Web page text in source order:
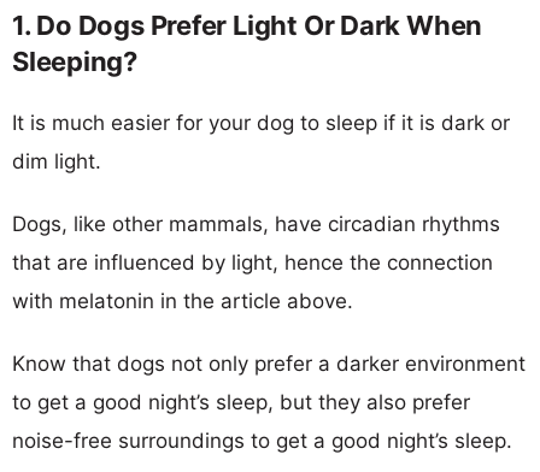
1. Do Dogs Prefer Light Or Dark When
Sleeping?
It is much easier for your dog to sleep if it is dark or
dim light.
Dogs, like other mammals, have circadian rhythms
that are influenced by light, hence the connection
with melatonin in the article above.
Know that dogs not only prefer a darker environment
to get a good night’s sleep, but they also prefer
noise-free surroundings to get a good night’s sleep.